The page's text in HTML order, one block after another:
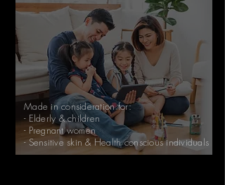
Made in consideration for:
- Elderly & children
- Pregnant women
- Sensitive skin & Health conscious individuals